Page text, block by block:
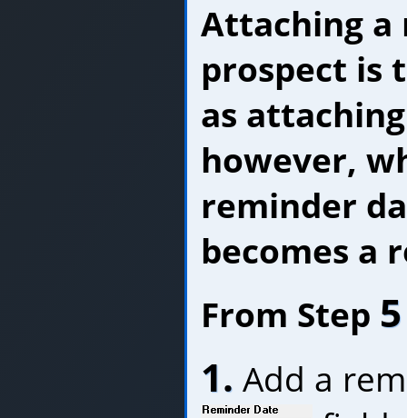
Attaching a
prospect is
as
however,
reminder
becomes a
From Step 5
1. Add a